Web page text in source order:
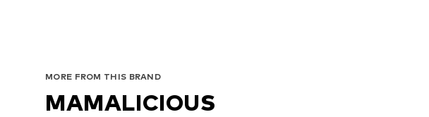
MORE FROM THIS BRAND
MAMALICIOUS